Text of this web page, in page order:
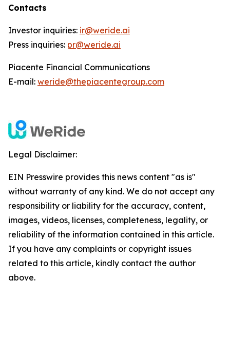
Contacts
Investor inquiries: ir@weride.ai
Press inquiries: pr@weride.ai
Piacente Financial Communications
E-mail: weride@thepiacentegroup.com
Legal Disclaimer:
EIN Presswire provides this news content "as is"
without warranty of any kind. We do not accept any
responsibility or liability for the accuracy, content,
images, videos, licenses, completeness, legality, or
reliability of the information contained in this article.
If you have any complaints or copyright issues
related to this article, kindly contact the author
above.